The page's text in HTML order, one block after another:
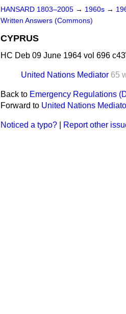
HANSARD 1803–2005 → 1960s →
Written Answers (Commons)
CYPRUS
HC Deb 09 June 1964 vol 696
United Nations Mediator 65
Back to Emergency Regulations
Forward to United Nations
Noticed a typo? Report other